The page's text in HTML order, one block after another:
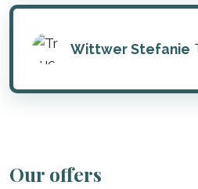
Wittwer Stefanie
Our offers